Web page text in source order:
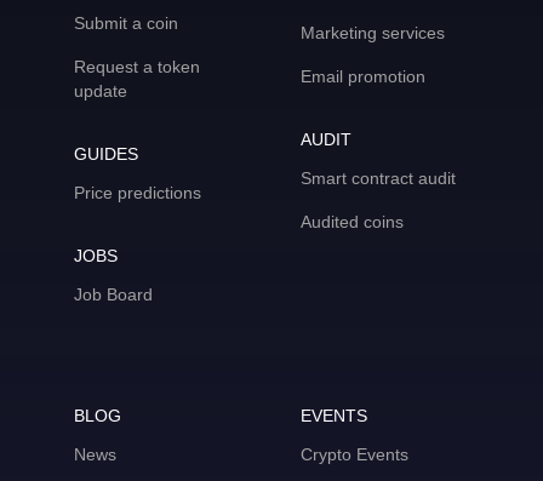
Submit a coin
Request a token
update
GUIDES
Price predictions
JOBS
Job Board
Marketing services
Email promotion
AUDIT
Smart contract audit
Audited coins
BLOG
News
EVENTS
Crypto Events